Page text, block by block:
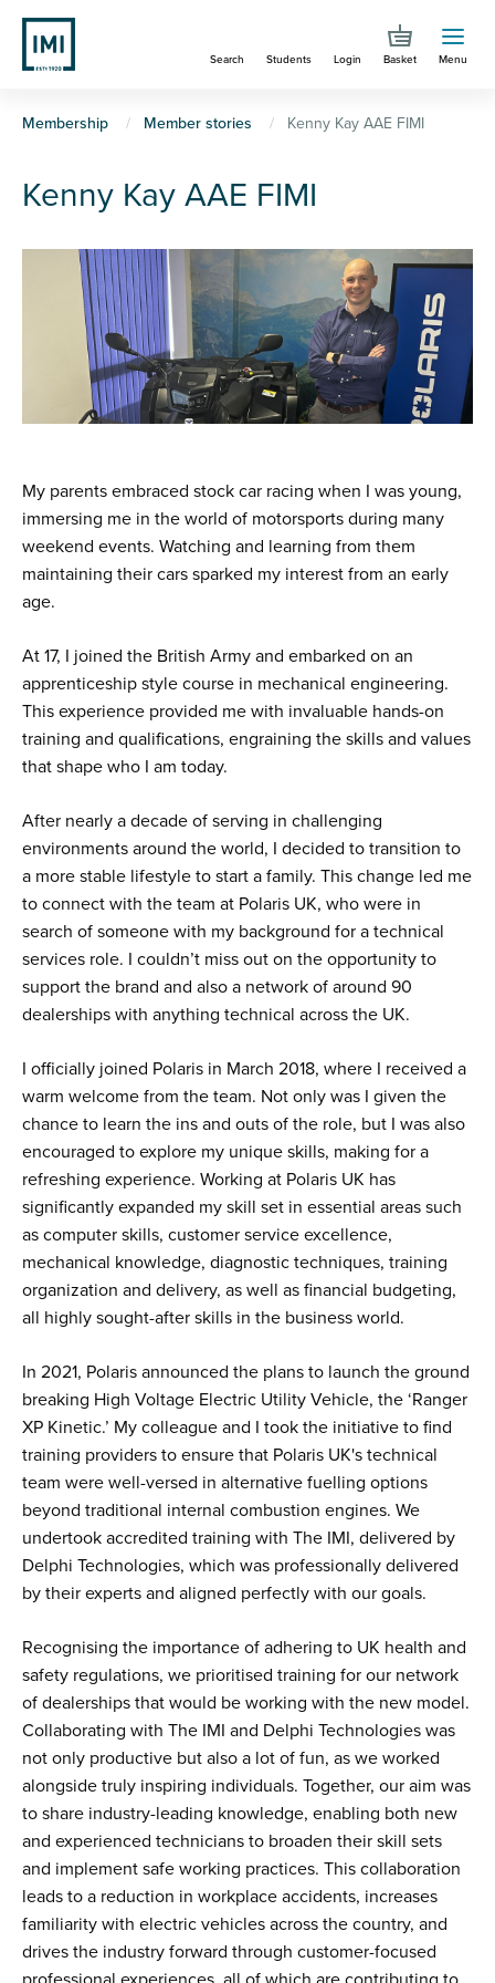
Skip
main
Search Students Login Basket Menu
You
here
Membership Member stories Kenny Kay AAE FIMI
Kenny Kay AAE FIMI
My parents embraced stock car racing when I was young,
immersing me in the world of motorsports during many
weekend events. Watching and learning from them
maintaining their cars sparked my interest from an early
age.
At 17, I joined the British Army and embarked on an
apprenticeship style course in mechanical engineering.
This experience provided me with invaluable hands-on
training and qualifications, engraining the skills and values
that shape who I am today.
After nearly a decade of serving in challenging
environments around the world, I decided to transition to
a more stable lifestyle to start a family. This change led me
to connect with the team at Polaris UK, who were in
search of someone with my background for a technical
services role. I couldn’t miss out on the opportunity to
support the brand and also a network of around 90
dealerships with anything technical across the UK.
I officially joined Polaris in March 2018, where I received a
warm welcome from the team. Not only was I given the
chance to learn the ins and outs of the role, but I was also
encouraged to explore my unique skills, making for a
refreshing experience. Working at Polaris UK has
significantly expanded my skill set in essential areas such
as computer skills, customer service excellence,
mechanical knowledge, diagnostic techniques, training
organization and delivery, as well as financial budgeting,
all highly sought-after skills in the business world.
In 2021, Polaris announced the plans to launch the ground
breaking High Voltage Electric Utility Vehicle, the ‘Ranger
XP Kinetic.’ My colleague and I took the initiative to find
training providers to ensure that Polaris UK's technical
team were well-versed in alternative fuelling options
beyond traditional internal combustion engines. We
undertook accredited training with The IMI, delivered by
Delphi Technologies, which was professionally delivered
by their experts and aligned perfectly with our goals.
Recognising the importance of adhering to UK health and
safety regulations, we prioritised training for our network
of dealerships that would be working with the new model.
Collaborating with The IMI and Delphi Technologies was
not only productive but also a lot of fun, as we worked
alongside truly inspiring individuals. Together, our aim was
to share industry-leading knowledge, enabling both new
and experienced technicians to broaden their skill sets
and implement safe working practices. This collaboration
leads to a reduction in workplace accidents, increases
familiarity with electric vehicles across the country, and
drives the industry forward through customer-focused